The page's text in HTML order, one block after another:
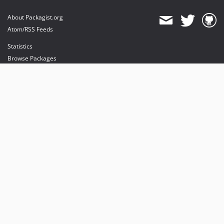
About Packagist.org
Atom/RSS Feeds
Statistics
Browse Packages